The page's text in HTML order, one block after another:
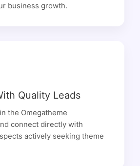
business growth.
Quality Leads
the Omegatheme
connect directly with
actively seeking theme